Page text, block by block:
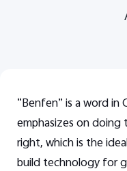
Sri
“Benfen” is a word
emphasizes on
right, which is the
build technology for